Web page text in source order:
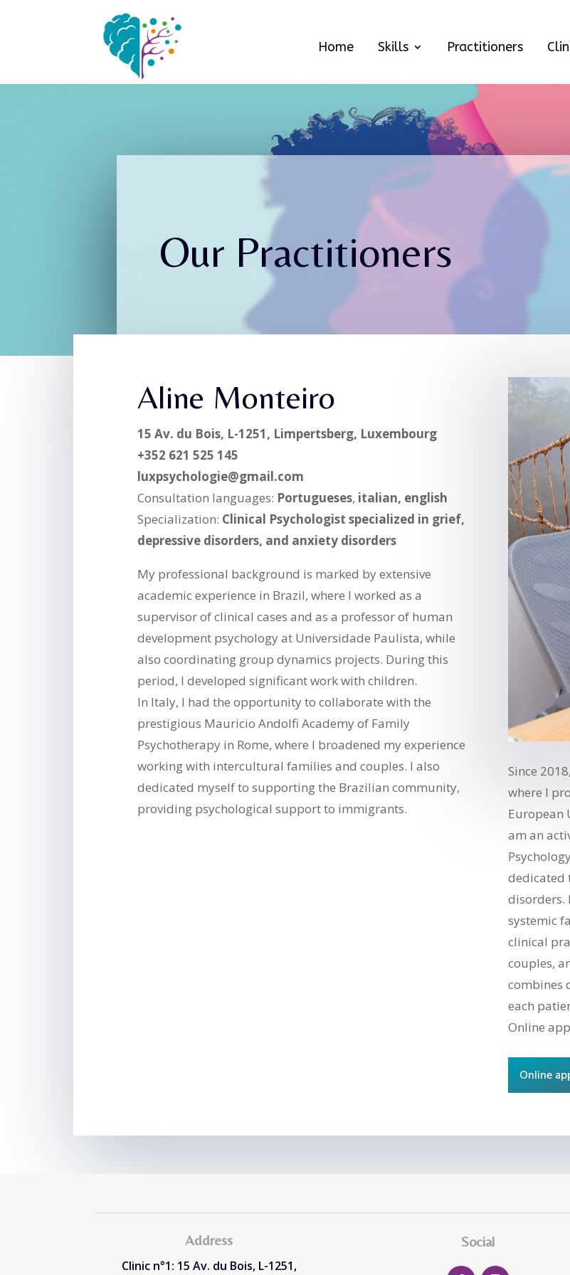
Home Skills Practitioners
Our Practitioners
Aline Monteiro
15 Av. du Bois, L-1251, Limpertsberg, Luxembourg
+352 621 525 145
luxpsychologie@gmail.com
Consultation languages: Portugueses, italian, english
Specialization: Clinical Psychologist specialized in grief,
depressive disorders, and anxiety disorders
My professional background is marked by extensive
academic experience in Brazil, where I worked as a
supervisor of clinical cases and as a professor of human
development psychology at Universidade Paulista, while
also coordinating group dynamics projects. During this
period, I developed significant work with children.
In Italy, I had the opportunity to collaborate with the
prestigious Mauricio Andolfi Academy of Family
Psychotherapy in Rome, where I broadened my experience
working with intercultural families and couples. I also
dedicated myself to supporting the Brazilian community,
providing psychological support to immigrants.
Since
where I
European
am an
dedicated
disorders.
systemic
clinical
couples,
combines
each
Online
Online
Address
Clinic n°1: 15 Av. du Bois, L-1251,
Social